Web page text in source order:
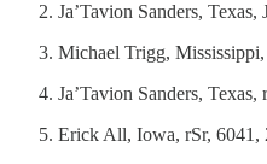
Ja’Tavion Sanders,
Michael Trigg,
Ja’Tavion Sanders,
Erick All, Iowa, rSr, 6041,